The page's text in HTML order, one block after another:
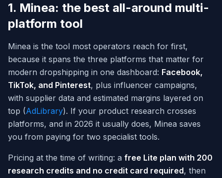
1. Minea: the best all-around multi-
platform tool
Minea is the tool most operators reach for first,
because it spans the three platforms that matter for
modern dropshipping in one dashboard: Facebook,
TikTok, and Pinterest, plus influencer campaigns,
with supplier data and estimated margins layered on
top (AdLibrary). If your product research crosses
platforms, and in 2026 it usually does, Minea saves
you from paying for two specialist tools.
Pricing at the time of writing: a free Lite plan with 200
research credits and no credit card required, then